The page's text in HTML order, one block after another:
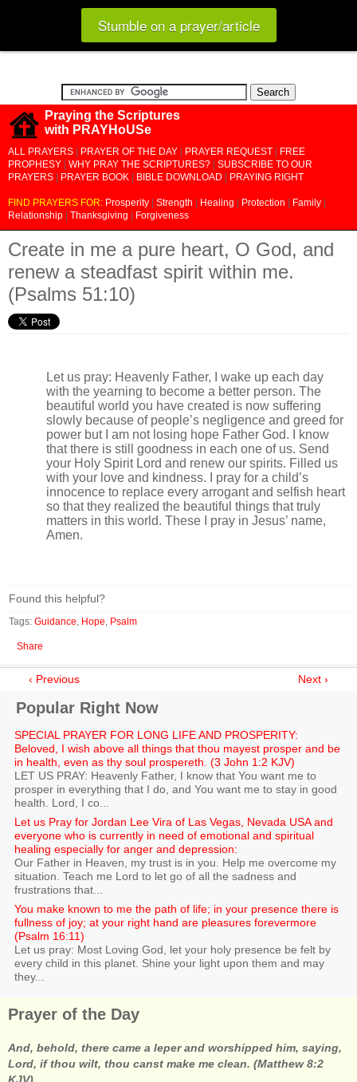
Stumble on a prayer/article
Praying the Scriptures
with PRAYHoUSe
ALL PRAYERS PRAYER OF THE DAY PRAYER REQUEST
FREE
PROPHESY
WHY PRAY THE SCRIPTURES?
SUBSCRIBE TO OUR
PRAYERS
PRAYER BOOK BIBLE DOWNLOAD PRAYING RIGHT
FIND PRAYERS FOR: Prosperity Strength Healing Protection Family
Relationship
Thanksgiving Forgiveness
Create in me a pure heart, O God, and
renew a steadfast spirit within me.
(Psalms 51:10)
Let us pray: Heavenly Father, I wake up each day
with the yearning to become a better person. The
beautiful world you have created is now suffering
slowly because of people’s negligence and greed for
power but I am not losing hope Father God. I know
that there is still goodness in each one of us. Send
your Holy Spirit Lord and renew our spirits. Filled us
with your love and kindness. I pray for a child’s
innocence to replace every arrogant and selfish heart
so that they realized the beautiful things that truly
matters in this world. These I pray in Jesus’ name,
Amen.
Found this helpful?
Tags: Guidance, Hope, Psalm
Share
‹ Previous Next ›
Popular Right Now
SPECIAL PRAYER FOR LONG LIFE AND PROSPERITY:
Beloved, I wish above all things that thou mayest prosper and be
in health, even as thy soul prospereth. (3 John 1:2 KJV)
LET US PRAY: Heavenly Father, I know that You want me to
prosper in everything that I do, and You want me to stay in good
health. Lord, I co...
Let us Pray for Jordan Lee Vira of Las Vegas, Nevada USA and
everyone who is currently in need of emotional and spiritual
healing especially for anger and depression:
Our Father in Heaven, my trust is in you. Help me overcome my
situation. Teach me Lord to let go of all the sadness and
frustrations that...
You make known to me the path of life; in your presence there is
fullness of joy; at your right hand are pleasures forevermore
(Psalm 16:11)
Let us pray: Most Loving God, let your holy presence be felt by
every child in this planet. Shine your light upon them and may
they...
Prayer of the Day
And, behold, there came a leper and worshipped him, saying,
Lord, if thou wilt, thou canst make me clean. (Matthew 8:2
KJV)